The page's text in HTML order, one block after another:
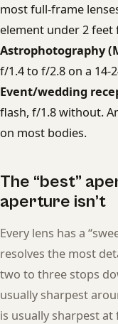
most full-frame
element under 2 feet
Astrophotography
f/1.4 to f/2.8 on a 14-
Event/wedding
flash, f/1.8 without.
on most bodies.
The “best”
aperture isn’t
Every lens has a
resolves the most
two to three stops
usually sharpest
is usually sharpest at